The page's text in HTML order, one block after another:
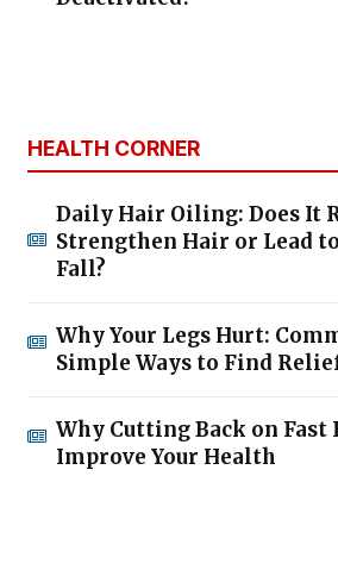
HEALTH CORNER
Daily Hair Oiling: Does It
Strengthen Hair or Lead
Fall?
Why Your Legs Hurt:
Simple Ways to Find
Why Cutting Back on Fast
Improve Your Health